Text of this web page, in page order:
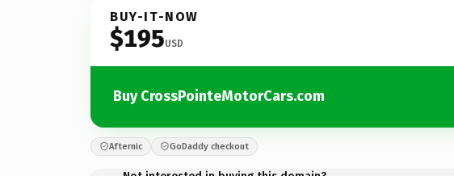
BUY-IT-NOW
$195USD
Buy CrossPointeMotorCars.com
Afternic GoDaddy checkout